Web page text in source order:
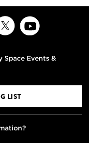
Events &
LIST